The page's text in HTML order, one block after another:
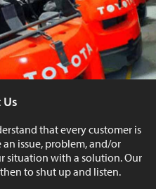
that every customer is
issue, problem, and/or
situation with a solution. Our
to shut up and listen.